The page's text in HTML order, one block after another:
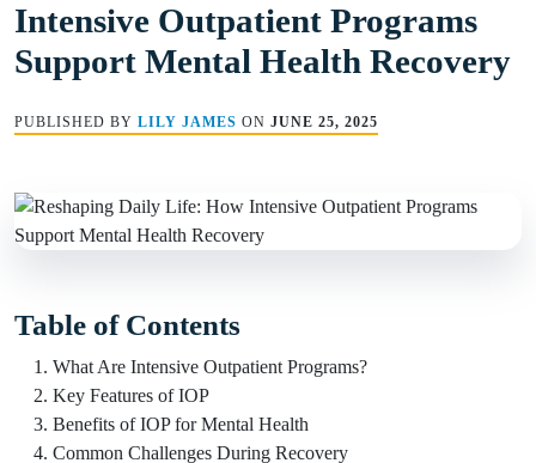
Intensive Outpatient Programs
Support Mental Health Recovery
PUBLISHED BY LILY JAMES ON JUNE 25, 2025
Table of Contents
What Are Intensive Outpatient Programs?
Key Features of IOP
Benefits of IOP for Mental Health
Common Challenges During Recovery